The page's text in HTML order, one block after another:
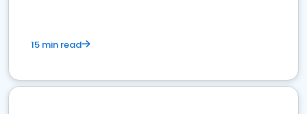
15 min read